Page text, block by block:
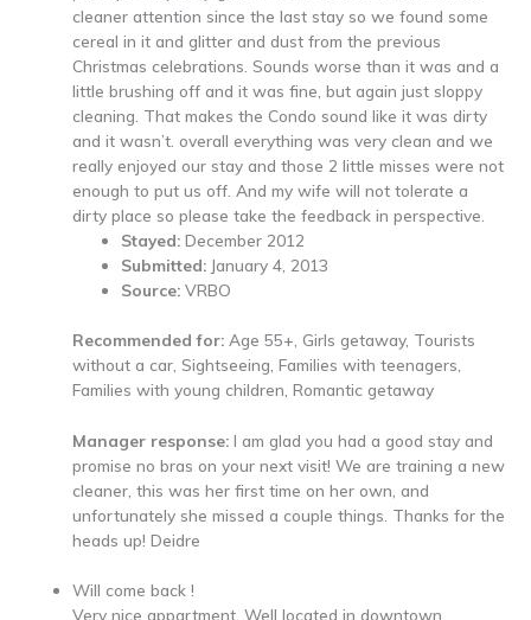
cleaner attention since the last stay so we found some
cereal in it and glitter and dust from the previous
Christmas celebrations. Sounds worse than it was and a
little brushing off and it was fine, but again just sloppy
cleaning. That makes the Condo sound like it was dirty
and it wasn’t. overall everything was very clean and we
really enjoyed our stay and those 2 little misses were not
enough to put us off. And my wife will not tolerate a
dirty place so please take the feedback in perspective.
Stayed: December 2012
Submitted: January 4, 2013
Source: VRBO
Recommended for: Age 55+, Girls getaway, Tourists
without a car, Sightseeing, Families with teenagers,
Families with young children, Romantic getaway
Manager response: I am glad you had a good stay and
promise no bras on your next visit! We are training a new
cleaner, this was her first time on her own, and
unfortunately she missed a couple things. Thanks for the
heads up! Deidre
Will come back !
Very nice appartment. Well located in downtown